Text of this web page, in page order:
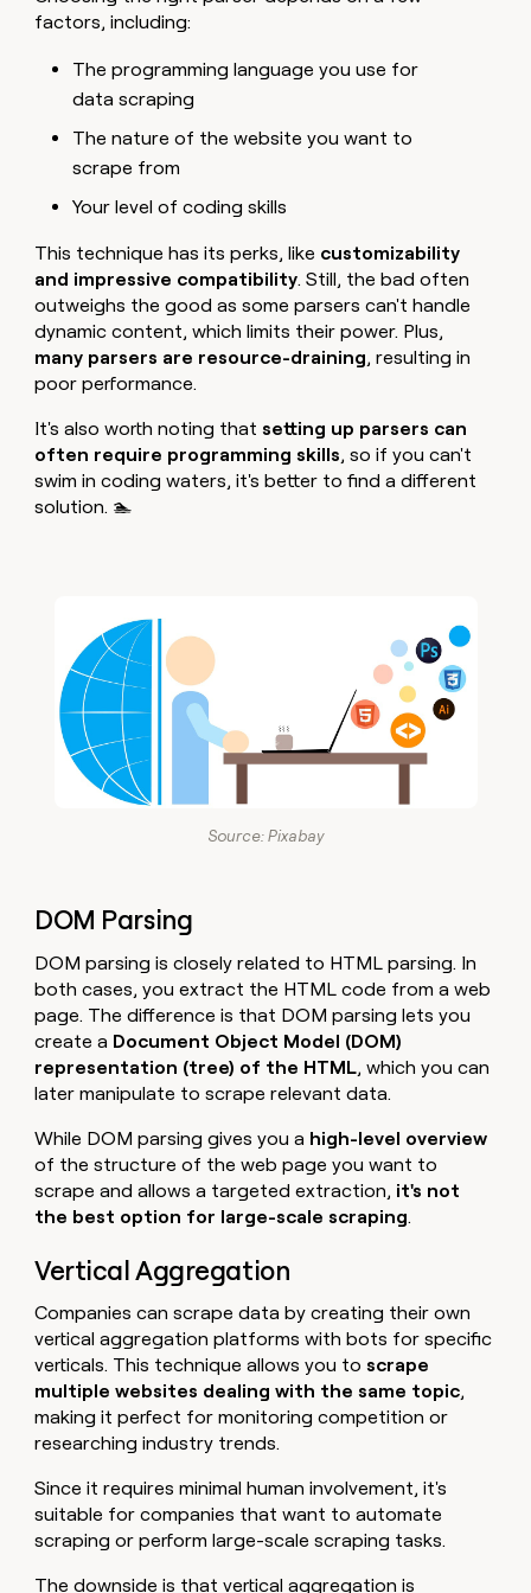
factors, including:
The programming language you use for
data scraping
The nature of the website you want to
scrape from
Your level of coding skills
This technique has its perks, like customizability
and impressive compatibility. Still, the bad often
outweighs the good as some parsers can't handle
dynamic content, which limits their power. Plus,
many parsers are resource-draining, resulting in
poor performance.
It's also worth noting thatsetting up parsers can
often require programming skills, so if you can't
swim in coding waters, it's better to find a different
solution. 🏊
Source: Pixabay
DOM Parsing
DOM parsing is closely related to HTML parsing. In
both cases, you extract the HTML code from a web
page. The difference is that DOM parsing lets you
create a Document Object Model (DOM)
representation (tree) of the HTML, which you can
later manipulate to scrape relevant data.
While DOM parsing gives you a high-level overview
of the structure of the web page you want to
scrape and allows a targeted extraction, it's not
the best option for large-scale scraping.
Vertical Aggregation
Companies can scrape data by creating their own
vertical aggregation platforms with bots for specific
verticals. This technique allows you toscrape
multiple websites dealing with the same topic,
making it perfect for monitoring competition or
researching industry trends.
Since it requires minimal human involvement, it's
suitable for companies that want to automate
scraping or perform large-scale scraping tasks.
The downside is that vertical aggregation is